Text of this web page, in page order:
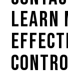
LEARN